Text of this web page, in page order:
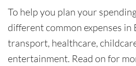
To help you plan your
different common expenses in
transport, healthcare,
entertainment. Read on for